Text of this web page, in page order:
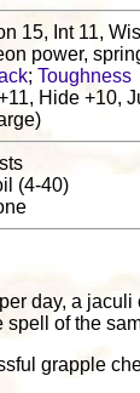
15, Int 11,
power,
; Toughness
Hide +10,
(4-40)
day, a
of the
grapple